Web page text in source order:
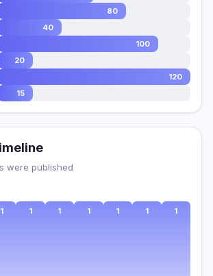
80
40
100
20
120
15
were published
1 1 1 1 1 1 1